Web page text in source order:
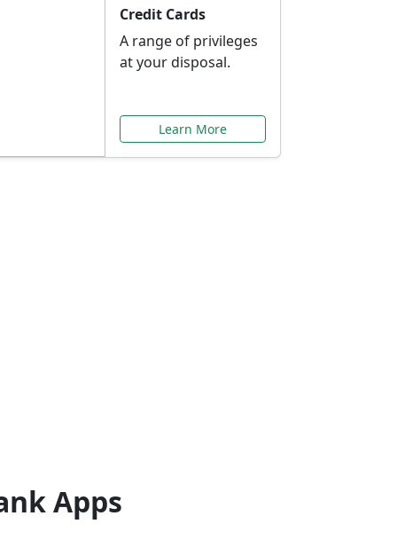
Credit Cards
A range of privileges
at your disposal.
Learn More
Apps